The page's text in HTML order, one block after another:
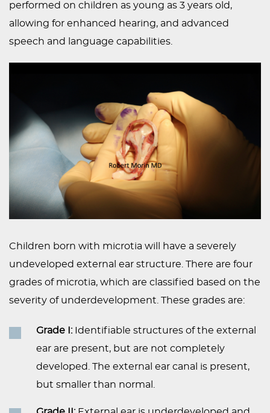
performed on children as young as 3 years old,
allowing for enhanced hearing, and advanced
speech and language capabilities.
Children born with microtia will have a severely
undeveloped external ear structure. There are four
grades of microtia, which are classified based on the
severity of underdevelopment. These grades are:
Grade I:Identifiable structures of the external
ear are present, but are not completely
developed. The external ear canal is present,
but smaller than normal.